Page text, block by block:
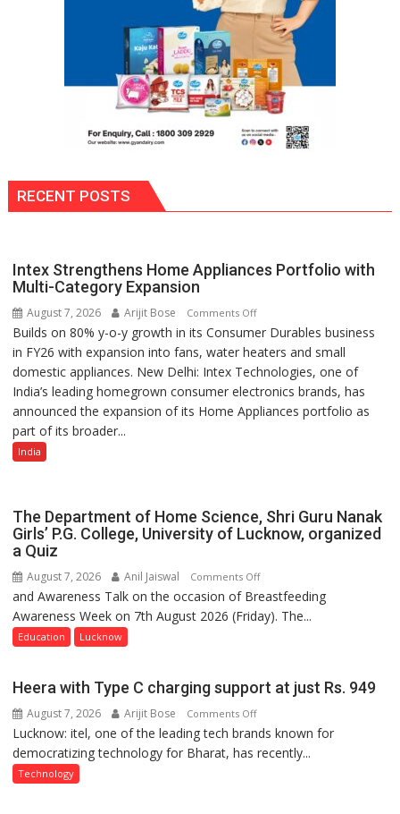
RECENT POSTS
Intex Strengthens Home Appliances Portfolio with
Multi-Category Expansion
August 7, 2026 Arijit Bose Comments Offon
Intex
Strengthens
Home
Appliances
Portfolio
Builds on 80% y-o-y growth in its Consumer Durables business
in FY26 with expansion into fans, water heaters and small
domestic appliances. New Delhi: Intex Technologies, one of
India’s leading homegrown consumer electronics brands, has
announced the expansion of its Home Appliances portfolio as
part of its broader...
India
The Department of Home Science, Shri Guru Nanak
Girls’ P.G. College, University of Lucknow, organized
a Quiz
August 7, 2026 Anil Jaiswal Comments Offon
The
Department
Shri
Nanak
Girls’
and Awareness Talk on the occasion of Breastfeeding
Awareness Week on 7th August 2026 (Friday). The...
Education Lucknow
Heera with Type C charging support at just Rs. 949
August 7, 2026 Arijit Bose Comments Offon
Heera
with
Lucknow: itel, one of the leading tech brands known for
democratizing technology for Bharat, has recently...
Technology